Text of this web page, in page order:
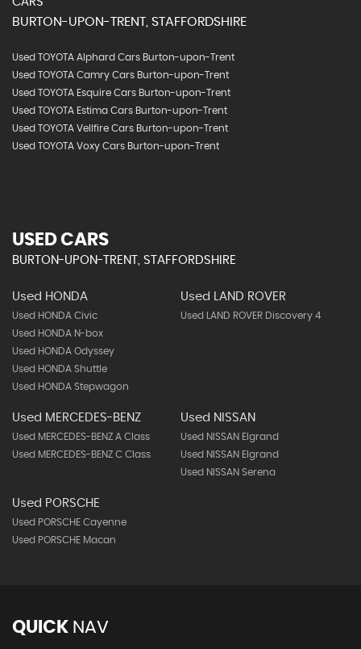
BURTON-UPON-TRENT, STAFFORDSHIRE
Used TOYOTA Alphard Cars Burton-upon-Trent
Used TOYOTA Camry Cars Burton-upon-Trent
Used TOYOTA Esquire Cars Burton-upon-Trent
Used TOYOTA Estima Cars Burton-upon-Trent
Used TOYOTA Vellfire Cars Burton-upon-Trent
Used TOYOTA Voxy Cars Burton-upon-Trent
USED CARS
BURTON-UPON-TRENT, STAFFORDSHIRE
Used HONDA
Used HONDA Civic
Used HONDA N-box
Used HONDA Odyssey
Used HONDA Shuttle
Used HONDA Stepwagon
Used LAND ROVER
Used LAND ROVER Discovery 4
Used MERCEDES-BENZ
Used MERCEDES-BENZ A Class
Used MERCEDES-BENZ C Class
Used NISSAN
Used NISSAN Elgrand
Used NISSAN Elgrand
Used NISSAN Serena
Used PORSCHE
Used PORSCHE Cayenne
Used PORSCHE Macan
QUICK NAV